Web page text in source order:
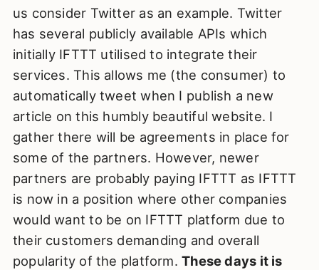
us consider Twitter as an example. Twitter
has several publicly available APIs which
initially IFTTT utilised to integrate their
services. This allows me (the consumer) to
automatically tweet when I publish a new
article on this humbly beautiful website. I
gather there will be agreements in place for
some of the partners. However, newer
partners are probably paying IFTTT as IFTTT
is now in a position where other companies
would want to be on IFTTT platform due to
their customers demanding and overall
popularity of the platform.These days it is